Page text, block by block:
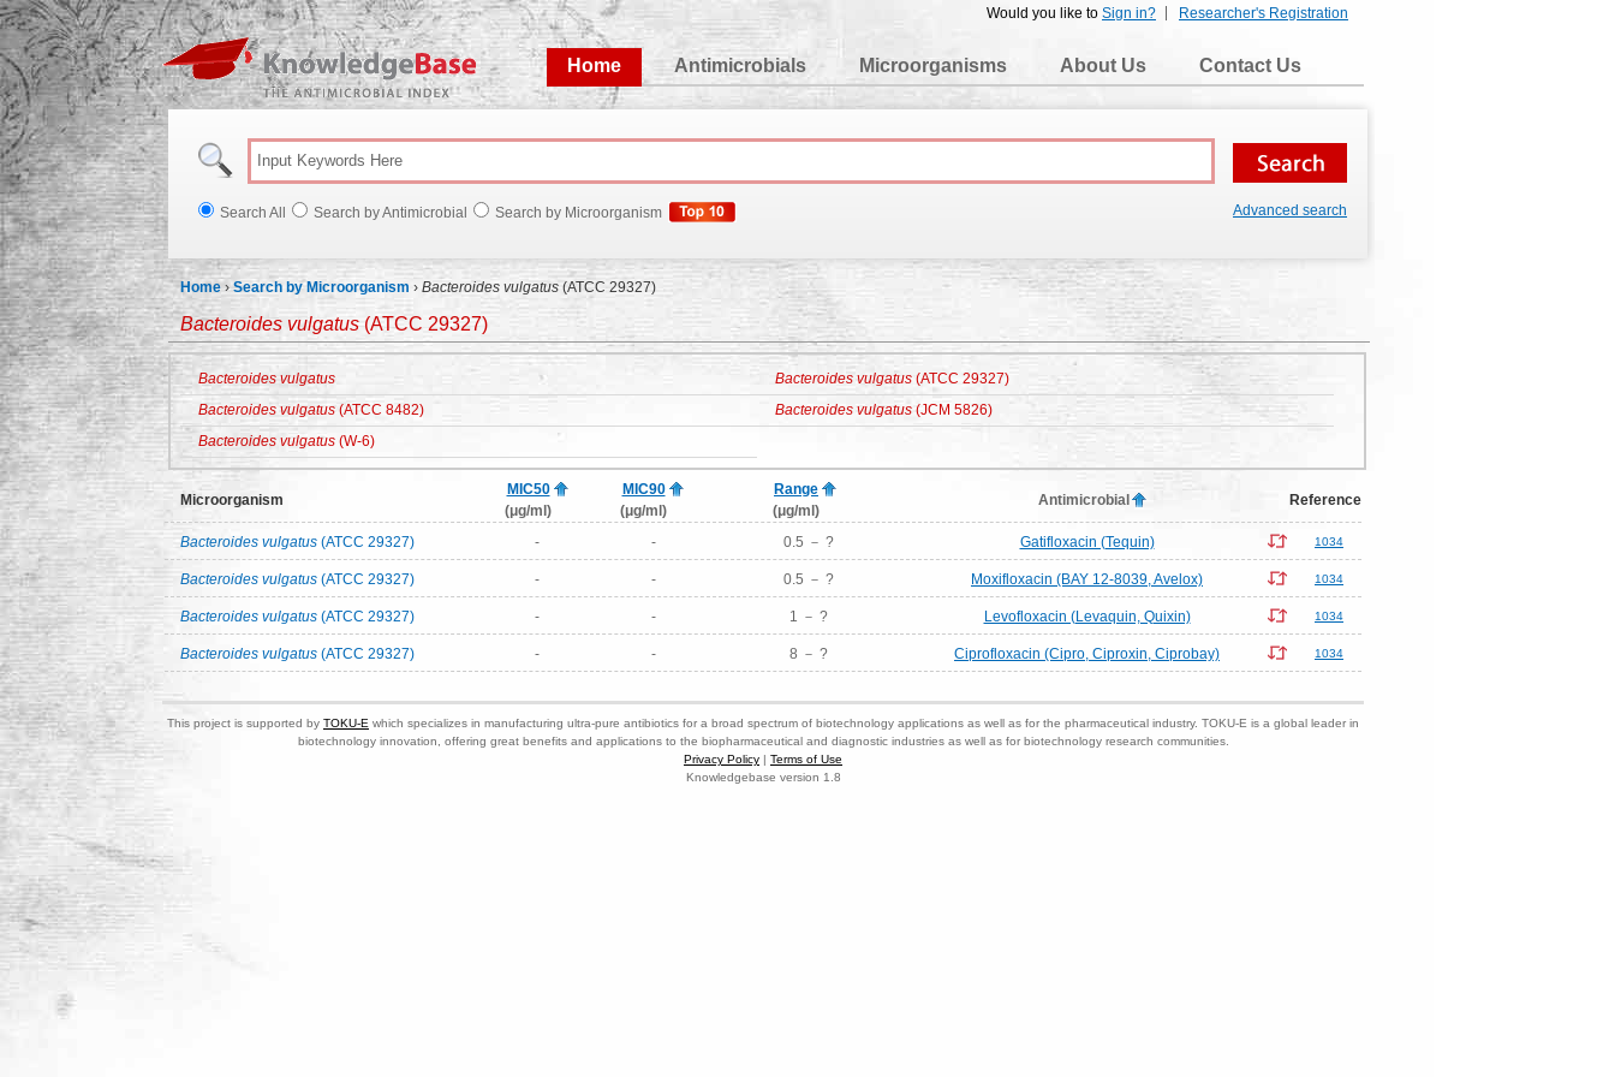
Researcher's Registration
Would you like to Sign in?
KnowledgeBase
Home
Antimicrobials Microorganisms About Us Contact Us
Search All Search by Antimicrobial Search by Microorganism Advanced search
Home ›Search by Microorganism › Bacteroides vulgatus (ATCC 29327)
Bacteroides vulgatus(ATCC 29327)
Bacteroides vulgatus Bacteroides vulgatus (ATCC 29327)
Bacteroides vulgatus (ATCC 8482) Bacteroides vulgatus (JCM 5826)
Bacteroides vulgatus (W-6)
Microorganism
MIC50
(μg/ml)
MIC90
(μg/ml)
Range
(μg/ml)
Antimicrobial Reference
Bacteroides vulgatus (ATCC 29327) - - 0.5 － ? Gatifloxacin (Tequin) 1034
Bacteroides vulgatus (ATCC 29327) - - 0.5 － ? Moxifloxacin (BAY 12-8039, Avelox) 1034
Bacteroides vulgatus (ATCC 29327) - - 1 － ? Levofloxacin (Levaquin, Quixin) 1034
Bacteroides vulgatus (ATCC 29327) - - 8 － ? Ciprofloxacin (Cipro, Ciproxin, Ciprobay) 1034
This project is supported by TOKU-E which specializes in manufacturing ultra-pure antibiotics for a broad spectrum of biotechnology applications as well as for the pharmaceutical industry. TOKU-E is a global leader in
biotechnology innovation, offering great benefits and applications to the biopharmaceutical and diagnostic industries as well as for biotechnology research communities.
Privacy Policy | Terms of Use
Knowledgebase version 1.8